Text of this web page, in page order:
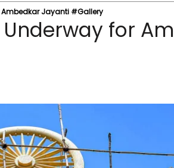
Ambedkar Jayanti #Gallery
for